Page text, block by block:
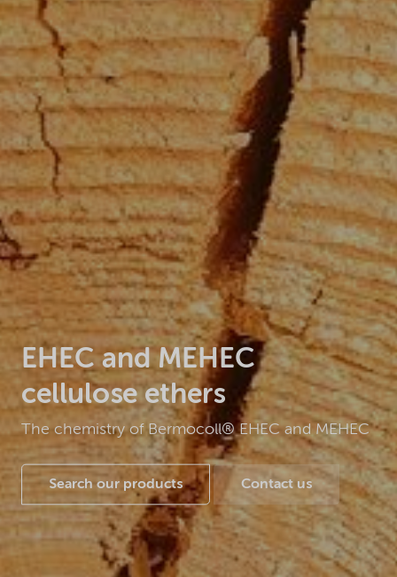
EHEC and MEHEC
cellulose ethers
The chemistry of Bermocoll® EHEC and MEHEC
Search our products Contact us